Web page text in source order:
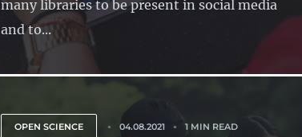
many libraries to be present in social media
and to...
OPEN SCIENCE 04.08.2021 1 MIN READ